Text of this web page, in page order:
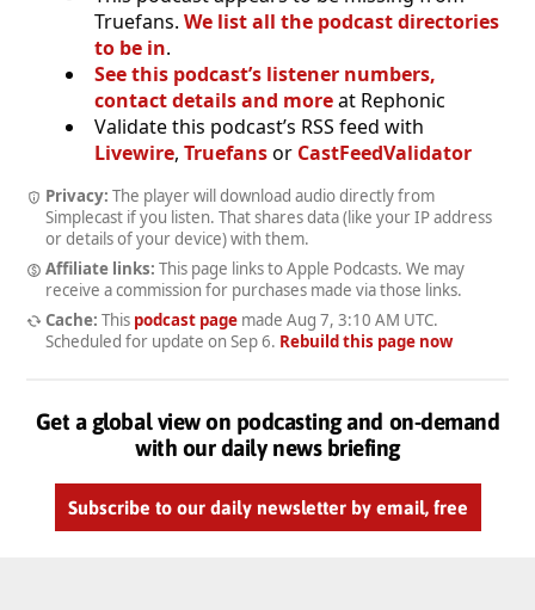
Truefans. We list all the podcast directories
to be in.
See this podcast’s listener numbers,
contact details and moreat Rephonic
Validate this podcast’s RSS feed with
Livewire, Truefansor CastFeedValidator
Privacy: The player will download audio directly from
Simplecast if you listen. That shares data (like your IP address
or details of your device) with them.
Affiliate links: This page links to Apple Podcasts. We may
receive a commission for purchases made via those links.
Cache: This podcast pagemade Aug 7, 3:10 AM UTC.
Scheduled for update on Sep 6. Rebuild this page now
Get a global view on podcasting and on-demand
with our daily news briefing
Subscribe to our daily newsletter by email, free